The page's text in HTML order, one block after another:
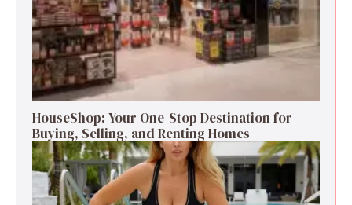
HouseShop: Your One-Stop Destination for
Buying, Selling, and Renting Homes